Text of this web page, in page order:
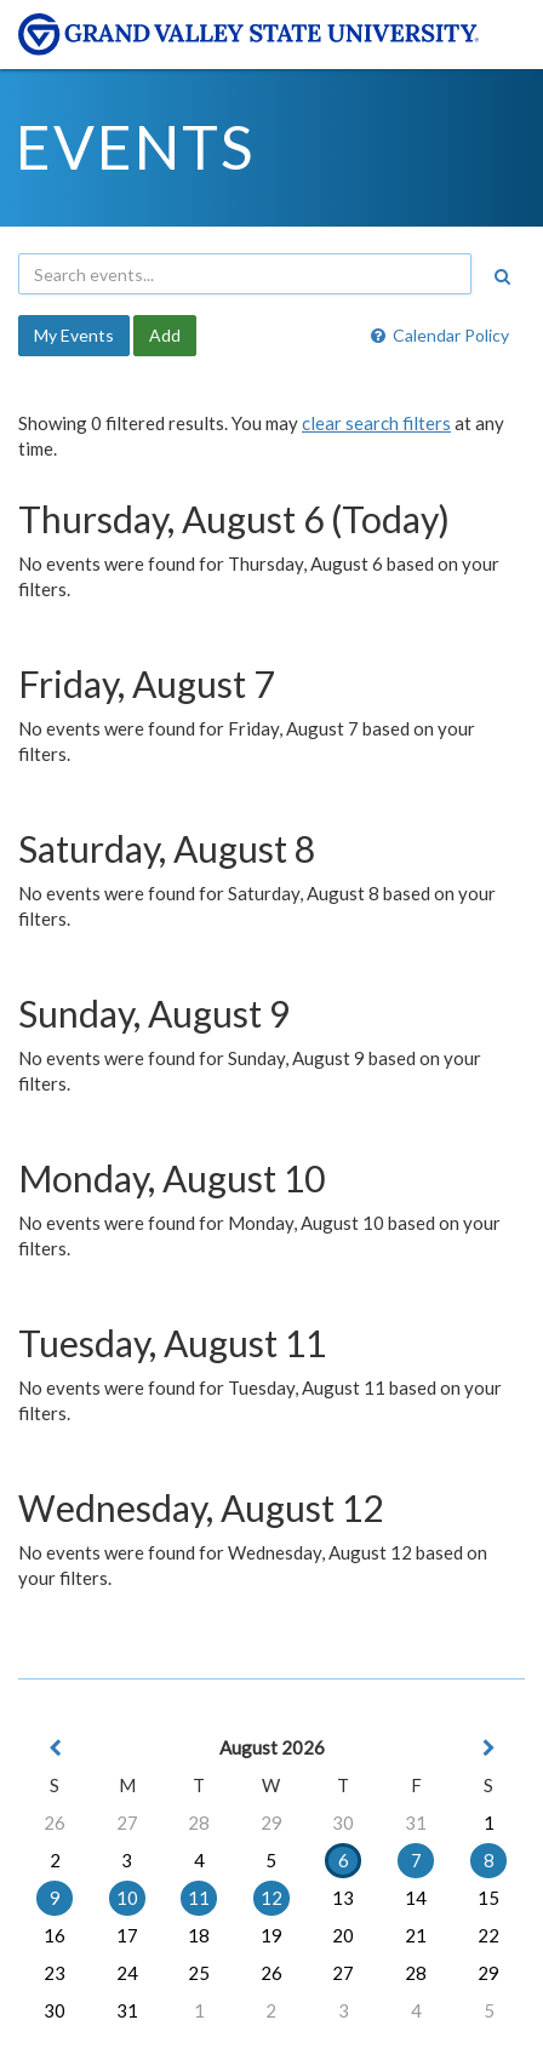
EVENTS
Calendar Policy
My Events Add
Showing 0 filtered results. You mayclear search filters at any
time.
Thursday, August 6 (Today)
No events were found for Thursday, August 6 based on your
filters.
Friday, August 7
No events were found for Friday, August 7 based on your
filters.
Saturday, August 8
No events were found for Saturday, August 8 based on your
filters.
Sunday, August 9
No events were found for Sunday, August 9 based on your
filters.
Monday, August 10
No events were found for Monday, August 10 based on your
filters.
Tuesday, August 11
No events were found for Tuesday, August 11 based on your
filters.
Wednesday, August 12
No events were found for Wednesday, August 12 based on
your filters.
August 2026
S
M T W T F
S
26
27 28 29 30 31
1
2
3 4 5 6 7
8
9
10 11 12 13 14
15
16
17 18 19 20 21
22
23
24 25 26 27 28
29
30
31 1 2 3 4 5